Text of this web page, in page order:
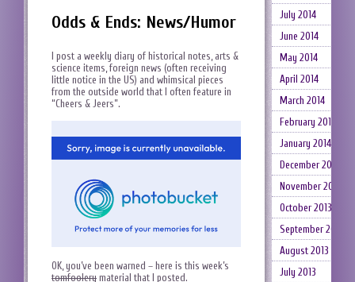
Odds & Ends: News/Humor
I post a weekly diary of historical notes, arts &
science items, foreign news (often receiving
little notice in the US) and whimsical pieces
from the outside world that I often feature in
“Cheers & Jeers”.
OK, you’ve been warned – here is this week’s
tomfoolery material that I posted.
July 2014
June 2014
May 2014
April 2014
March 2014
February 2014
January 2014
December 2013
November 2013
October 2013
September 2013
August 2013
July 2013